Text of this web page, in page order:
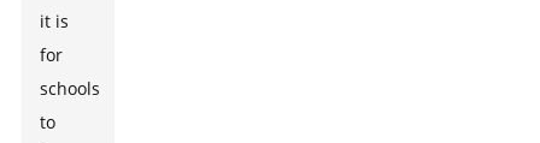
it is
for
schools
to